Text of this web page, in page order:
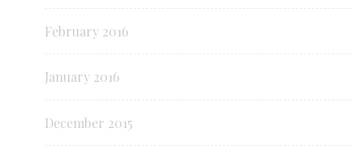
February 2016
January 2016
December 2015